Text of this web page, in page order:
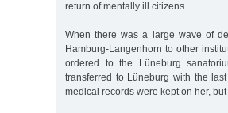
return of mentally ill citizens.
When there was a large wave of
Hamburg-Langenhorn to other
ordered to the Lüneburg
transferred to Lüneburg with the
medical records were kept on her,